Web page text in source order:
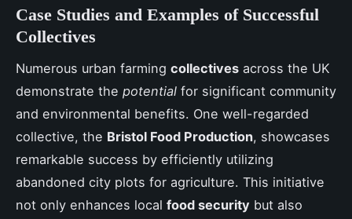
Case Studies and Examples of Successful
Collectives
Numerous urban farming collectives across the UK
demonstrate the potential for significant community
and environmental benefits. One well-regarded
collective, the Bristol Food Production, showcases
remarkable success by efficiently utilizing
abandoned city plots for agriculture. This initiative
not only enhances local food security but also